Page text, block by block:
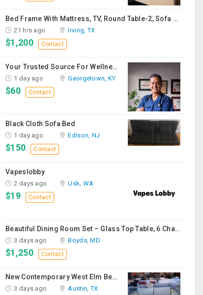
Bed Frame With Mattress, TV, Round Table-2, Sofa -2, Office Chair & Table
21 hrs ago Irving, TX
$1,200 Contact
Your Trusted Source For Wellness Essentials
1 day ago Georgetown, KY
$60 Contact
Black Cloth Sofa Bed
1 day ago Edison, NJ
$150 Contact
Vapeslobby
2 days ago Usk, WA
$19 Contact
Beautiful Dining Room Set – Glass Top Table, 6 Chairs & Matching Curio Cabinet
3 days ago Boyds, MD
$1,250 Contact
New Contemporary West Elm Bench Style Sofa For Sale
3 days ago Austin, TX